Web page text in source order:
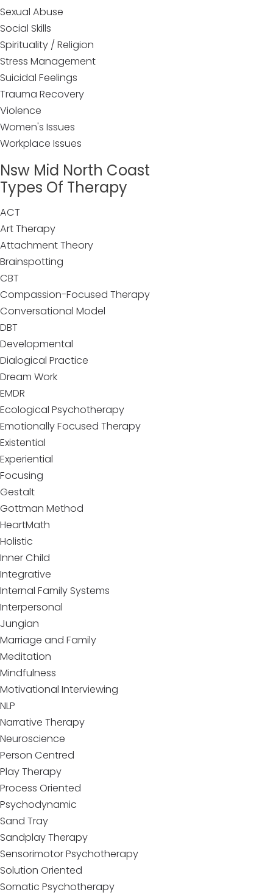
Sexual Abuse
Social Skills
Spirituality / Religion
Stress Management
Suicidal Feelings
Trauma Recovery
Violence
Women's Issues
Workplace Issues
Nsw Mid North Coast
Types Of Therapy
ACT
Art Therapy
Attachment Theory
Brainspotting
CBT
Compassion-Focused Therapy
Conversational Model
DBT
Developmental
Dialogical Practice
Dream Work
EMDR
Ecological Psychotherapy
Emotionally Focused Therapy
Existential
Experiential
Focusing
Gestalt
Gottman Method
HeartMath
Holistic
Inner Child
Integrative
Internal Family Systems
Interpersonal
Jungian
Marriage and Family
Meditation
Mindfulness
Motivational Interviewing
NLP
Narrative Therapy
Neuroscience
Person Centred
Play Therapy
Process Oriented
Psychodynamic
Sand Tray
Sandplay Therapy
Sensorimotor Psychotherapy
Solution Oriented
Somatic Psychotherapy